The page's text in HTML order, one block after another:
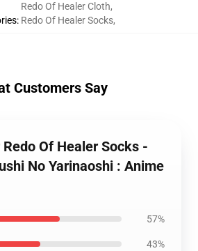
:
Redo Of Healer Cloth,
Redo Of Healer Socks,
Customers Say
Of Healer Socks -
No Yarinaoshi : Anime
57%
43%